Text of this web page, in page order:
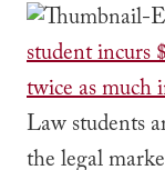
student incurs
twice as much
Law students
the legal